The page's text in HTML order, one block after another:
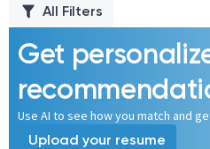
All Filters
Get
Use AI to see how you match and
Upload your resume